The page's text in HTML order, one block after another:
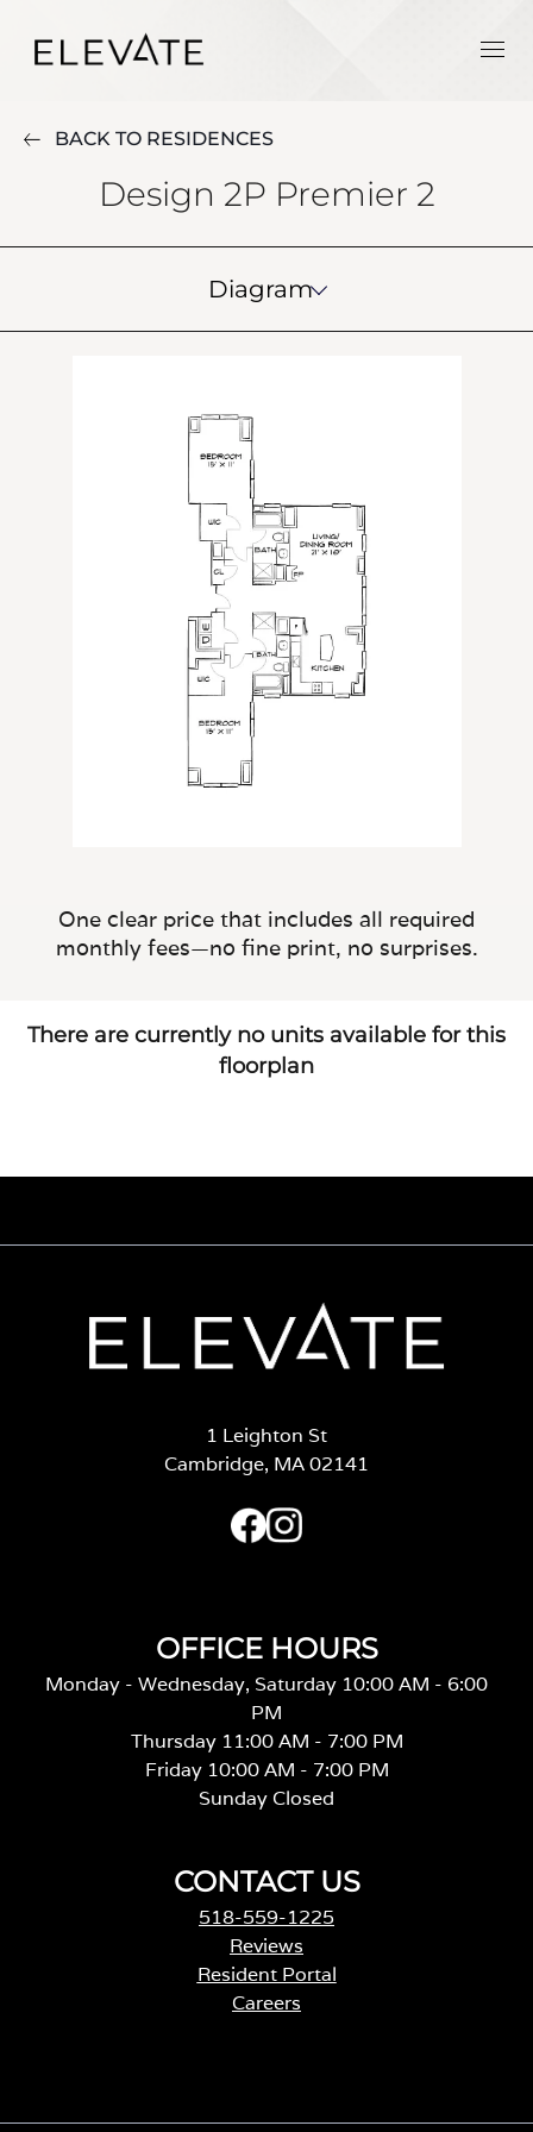
BACK TO RESIDENCES
Design 2P Premier 2
Diagram
One clear price that includes all required
monthly fees—no fine print, no surprises.
There are currently no units available for this
floorplan
1 Leighton St
Cambridge, MA 02141
OFFICE HOURS
Monday - Wednesday, Saturday 10:00 AM - 6:00
PM
Thursday 11:00 AM - 7:00 PM
Friday 10:00 AM - 7:00 PM
Sunday Closed
CONTACT US
518-559-1225
Reviews
Resident Portal
Careers
s